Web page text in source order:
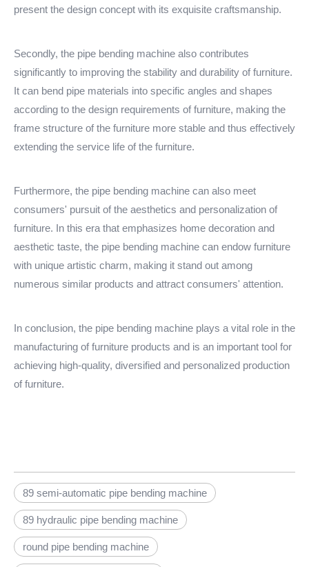
present the design concept with its exquisite craftsmanship.
Secondly, the pipe bending machine also contributes
significantly to improving the stability and durability of furniture.
It can bend pipe materials into specific angles and shapes
according to the design requirements of furniture, making the
frame structure of the furniture more stable and thus effectively
extending the service life of the furniture.
Furthermore, the pipe bending machine can also meet
consumers' pursuit of the aesthetics and personalization of
furniture. In this era that emphasizes home decoration and
aesthetic taste, the pipe bending machine can endow furniture
with unique artistic charm, making it stand out among
numerous similar products and attract consumers' attention.
In conclusion, the pipe bending machine plays a vital role in the
manufacturing of furniture products and is an important tool for
achieving high-quality, diversified and personalized production
of furniture.
89 semi-automatic pipe bending machine
89 hydraulic pipe bending machine
round pipe bending machine